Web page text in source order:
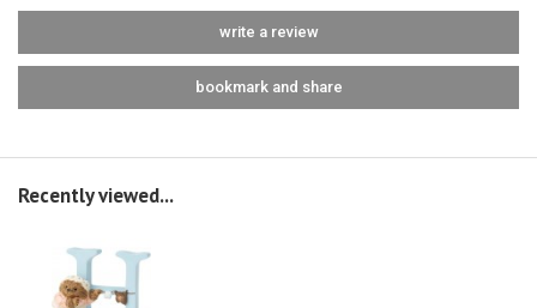
write a review
bookmark and share
Recently viewed...